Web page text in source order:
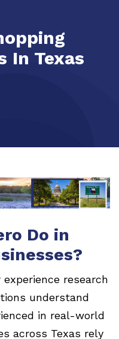
In Texas
Do in
research
understand
in real-world
across Texas rely